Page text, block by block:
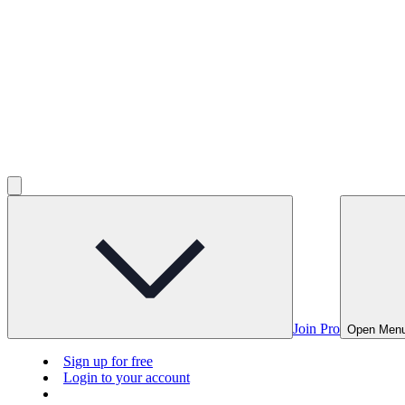
Join Pro Open
Sign up for free
Login to your account